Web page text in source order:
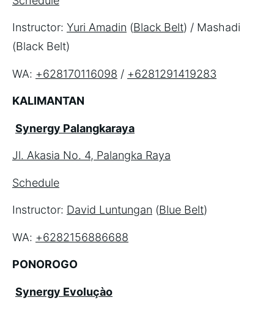
Instructor: Yuri Amadin (Black Belt) / Mashadi
(Black Belt)
WA: +628170116098 / +6281291419283
KALIMANTAN
Synergy Palangkaraya
Jl. Akasia No. 4, Palangka Raya
Schedule
Instructor: David Luntungan (Blue Belt)
WA: +6282156886688
PONOROGO
Synergy Evoluçào